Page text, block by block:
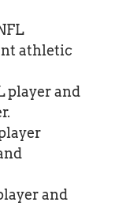
athletic
player and
and